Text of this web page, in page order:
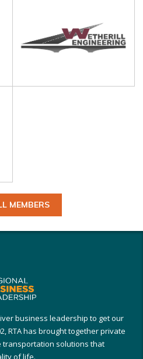
MEMBERS
business leadership to get our
RTA has brought together private
transportation solutions that
of life.